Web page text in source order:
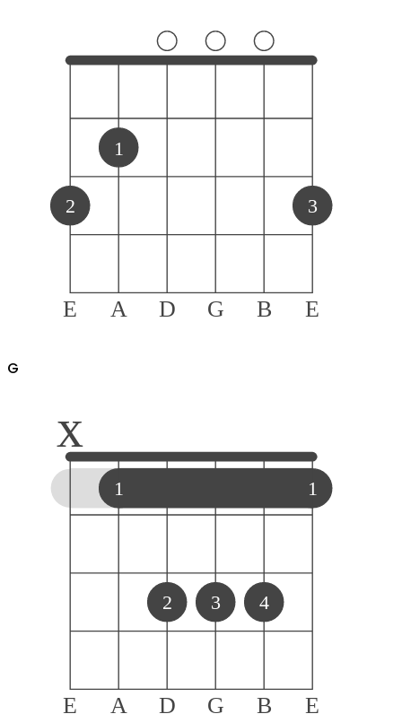
E A D G B E
2
1
3
G
E A D G B E
1 1
x
2 3 4